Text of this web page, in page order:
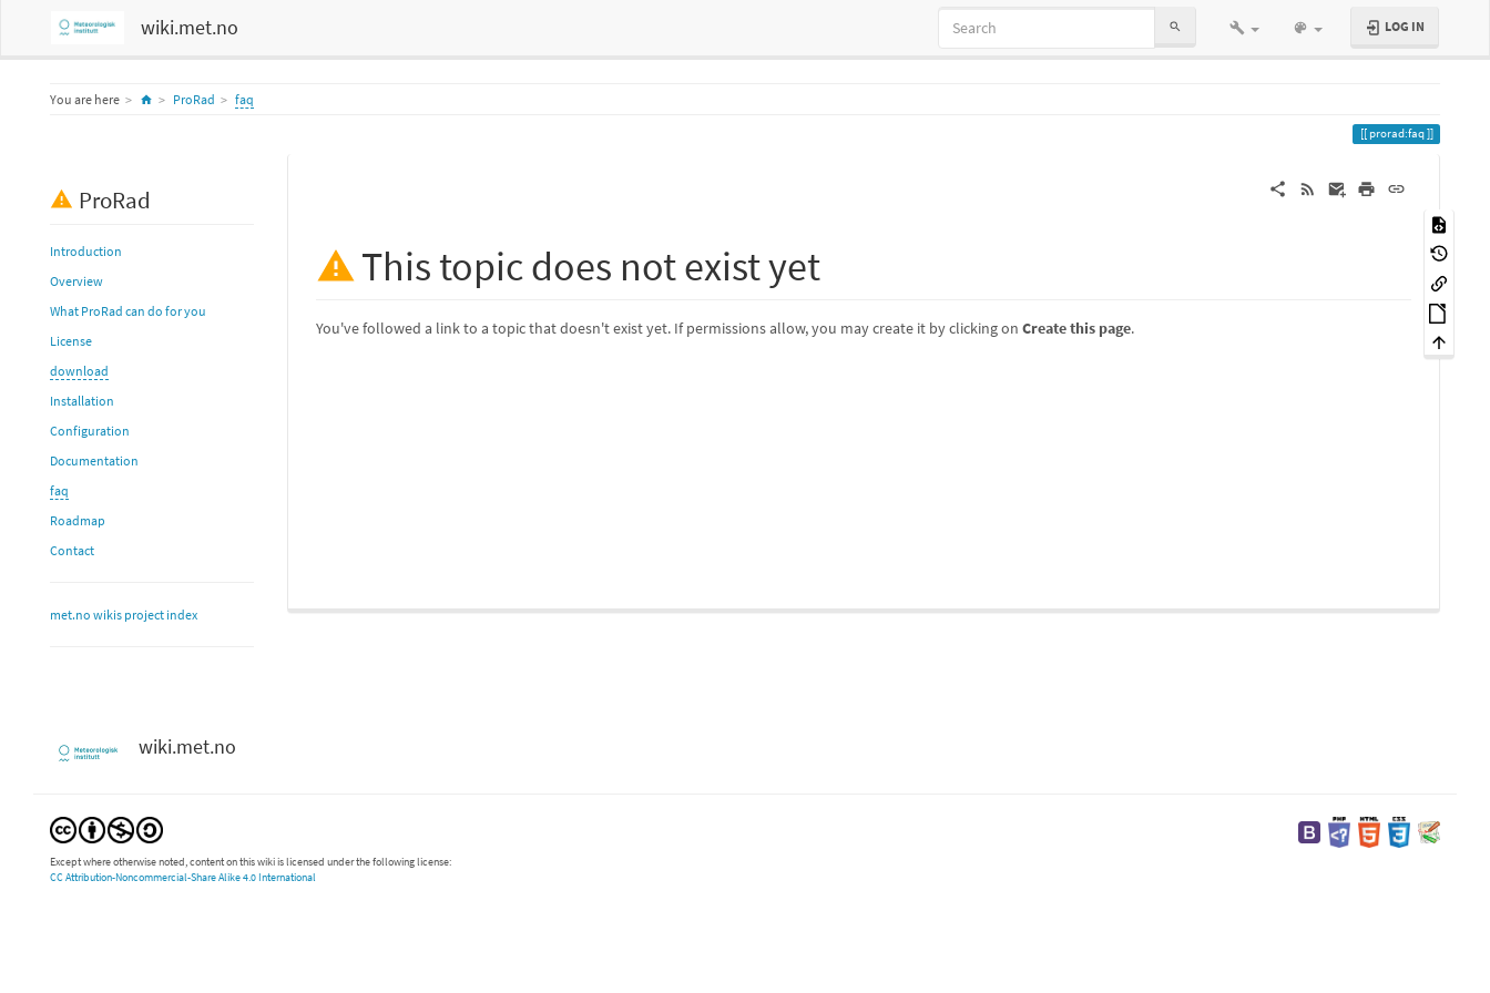
wiki.met.no LOG IN
You are here HomeProRad faq
prorad:faq
ProRad
Introduction
Overview
What ProRad can do for you
License
download
Installation
Configuration
Documentation
faq
Roadmap
Contact
met.no wikis project index
This topic does not exist yet
You've followed a link to a topic that doesn't exist yet. If permissions allow, you may create it by clicking on Create this page.
wiki.met.no
Except where otherwise noted, content on this wiki is licensed under the following license:
CC Attribution-Noncommercial-Share Alike 4.0 International